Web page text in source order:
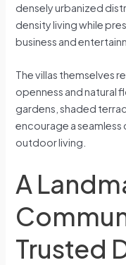
densely urbanized
density living while
business and
The villas themselves
openness and natural
gardens, shaded
encourage a
outdoor living.
A
Trusted